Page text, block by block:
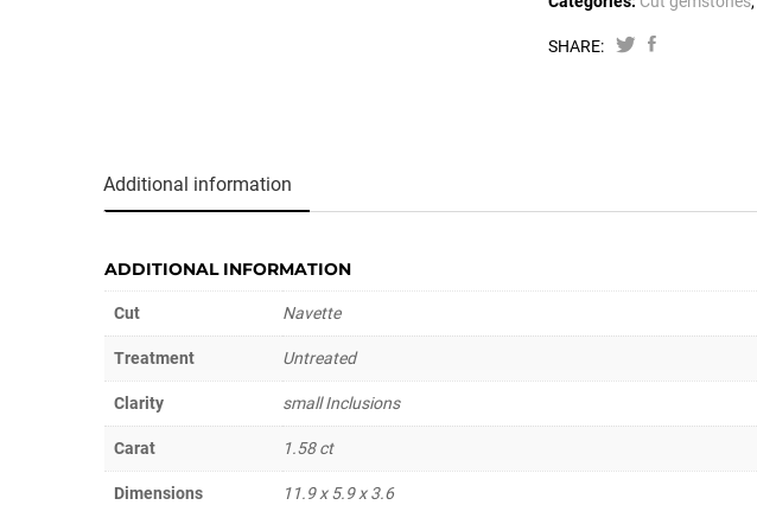
SHARE:
Additional information
ADDITIONAL INFORMATION
Cut Navette
Treatment Untreated
Clarity small Inclusions
Carat 1.58 ct
Dimensions 11.9 x 5.9 x 3.6